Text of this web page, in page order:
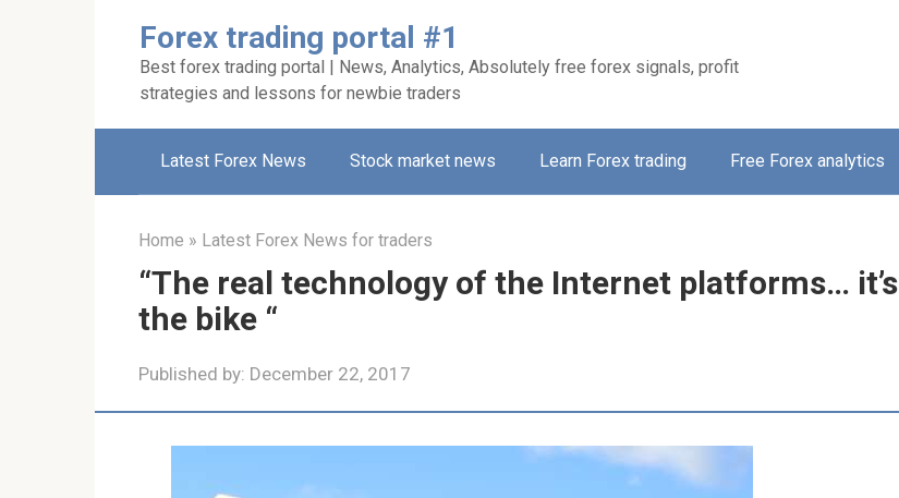
Forex trading portal #1
Best forex trading portal | News, Analytics, Absolutely free forex signals, profit
strategies and lessons for newbie traders
Latest Forex News Stock market news Learn Forex trading Free Forex analytics
Home » Latest Forex News for traders
“The real technology of the Internet platforms… it’s
the bike “
Published by: December 22, 2017